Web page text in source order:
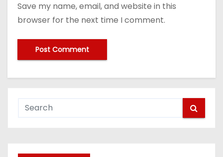
Save my name, email, and website in this
browser for the next time I comment.